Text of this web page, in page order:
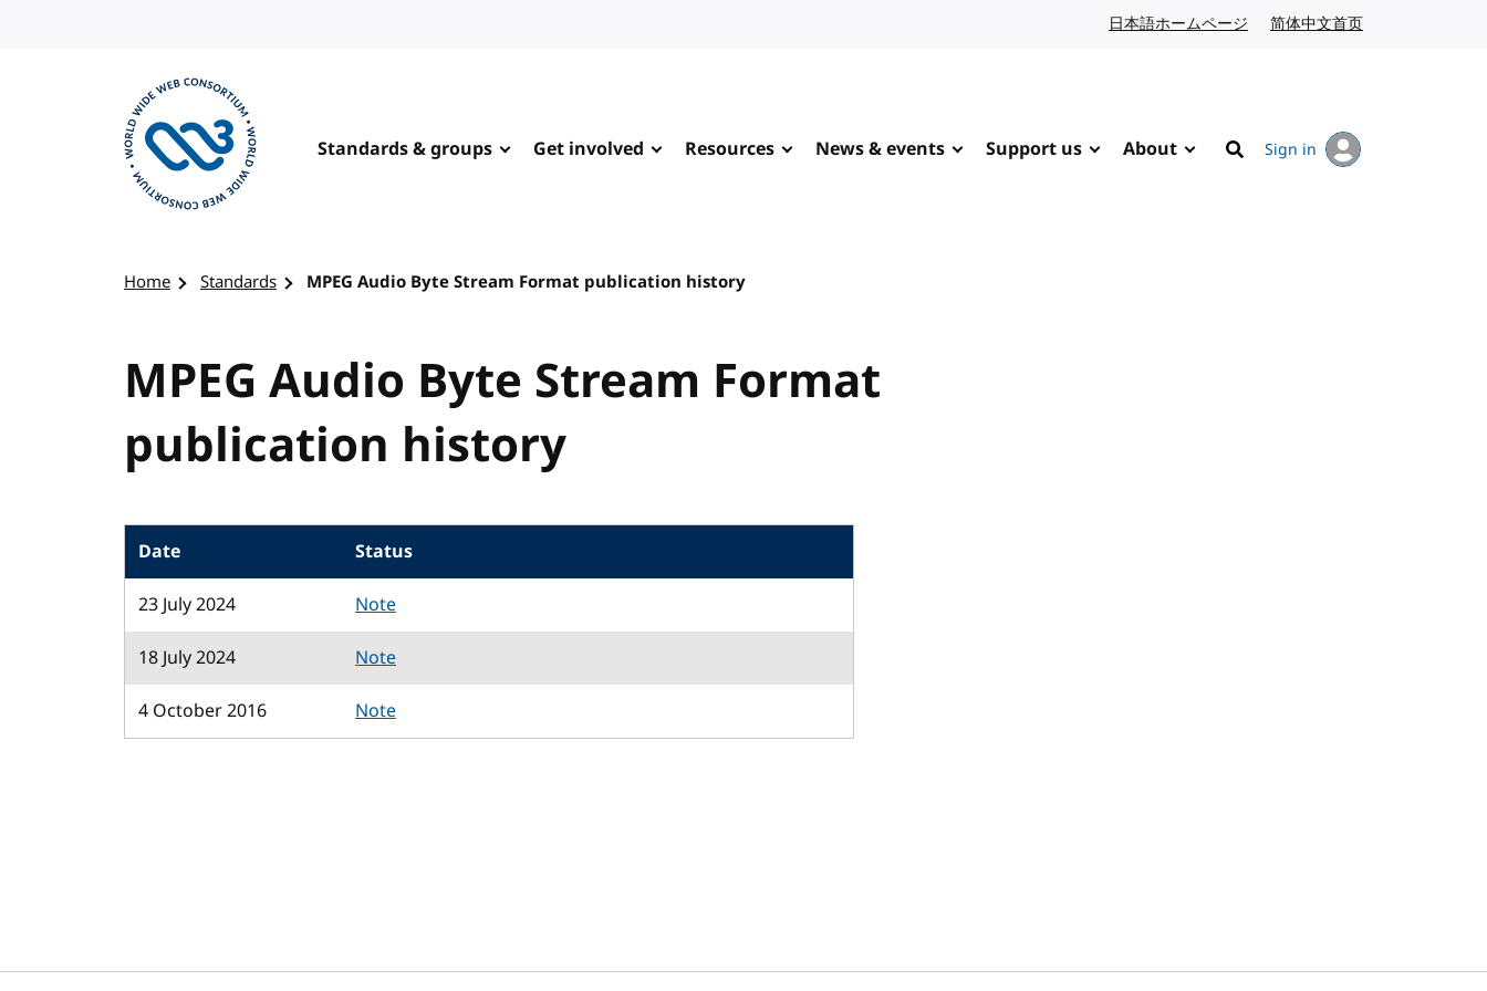
日本語ホームページ Japanese website
简体中文首页
Standards & groups Get involved Resources News & events Support us About
Search
Sign in
Home Standards MPEG Audio Byte Stream Format publication history
MPEG Audio Byte Stream Format
publication history
Date
Status
23 July 2024
Note
18 July 2024
Note
4 October 2016
Note